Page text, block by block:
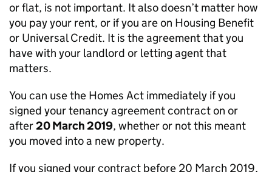
or flat, is not important. It also doesn’t matter how
you pay your rent, or if you are on Housing Benefit
or Universal Credit. It is the agreement that you
have with your landlord or letting agent that
matters.
You can use the Homes Act immediately if you
signed your tenancy agreement contract on or
after20 March 2019, whether or not this meant
you moved into a new property.
If you signed your contract before 20 March 2019,